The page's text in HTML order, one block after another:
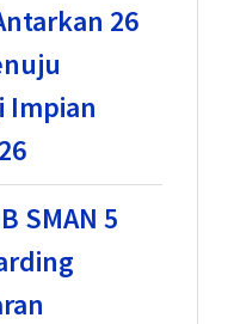
26
Impian
SMAN 5